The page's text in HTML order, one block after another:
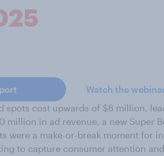
Watch the
spots cost upwards of $8 million,
million in ad revenue, a new Super
were a make-or-break moment for
to capture consumer attention